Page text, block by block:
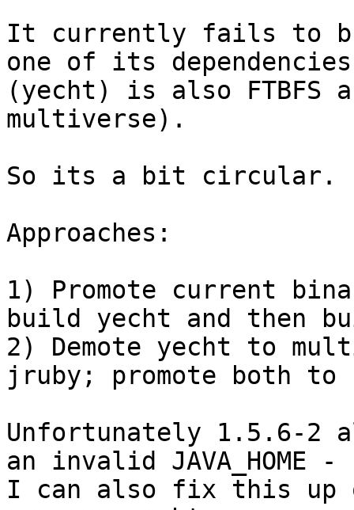
It currently fails to
one of its dependencies
(yecht) is also
multiverse).
So its a bit circular.
Approaches:
1) Promote current
build yecht and then
2) Demote yecht to
jruby; promote both to
Unfortunately 1.5.6-
an invalid JAVA_HOME -
I can also fix this up